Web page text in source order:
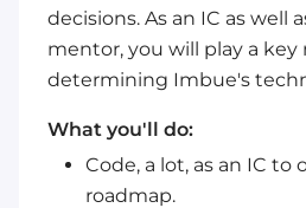
decisions. As an IC as well
mentor, you will play a key
determining Imbue's
What you'll do:
Code, a lot, as an IC to
roadmap.